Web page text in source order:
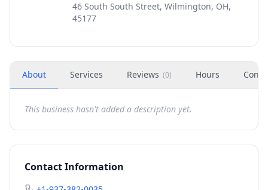
46 South South Street, Wilmington, OH,
45177
About Services Reviews (0) Hours
This business hasn't added a description yet.
Contact Information